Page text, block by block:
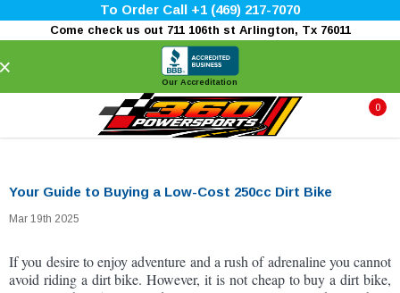
To Order Call +1 (469) 217-7070
Come check us out 711 106th st Arlington, Tx 76011
Our Accreditation
0
Your Guide to Buying a Low-Cost 250cc Dirt Bike
Mar 19th 2025
If you desire to enjoy adventure and a rush of adrenaline you cannot
avoid riding a dirt bike. However, it is not cheap to buy a dirt bike,